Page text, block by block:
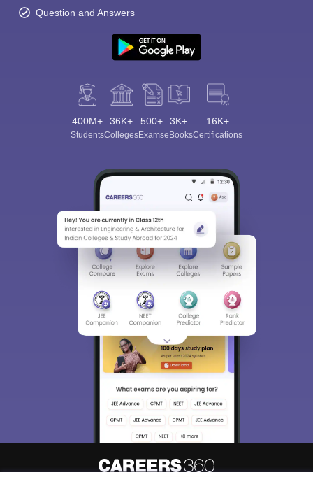
Question and Answers
400M+
Students
36K+
Colleges
500+
Exams
3K+
eBooks
16K+
Certifications